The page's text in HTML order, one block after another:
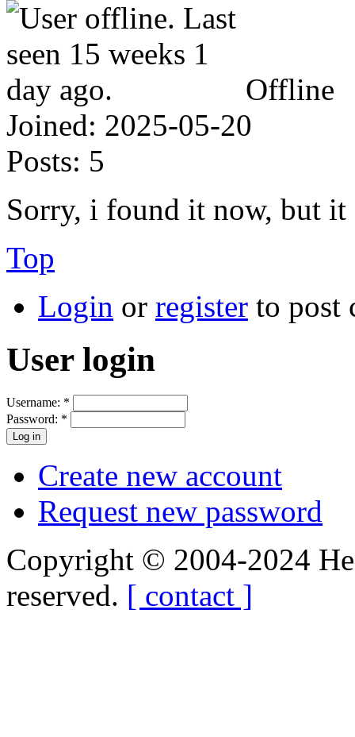
Offline
Joined: 2025-05-20
Posts: 5
Sorry, i found it now, but
Top
Login or register to post
User login
Username: *
Password: *
Create new account
Request new password
Copyright © 2004-2024
reserved. [ contact ]